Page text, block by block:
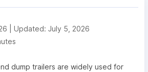
| Updated: July 5, 2026
dump trailers are widely used for